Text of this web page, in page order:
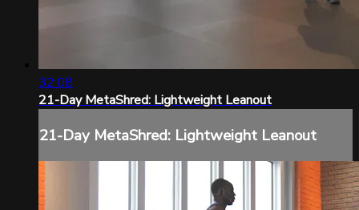
32:08
21-Day MetaShred: Lightweight Leanout
21-Day MetaShred: Lightweight Leanout